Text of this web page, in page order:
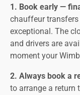
1. Book early —
chauffeur
exceptional. The
and drivers are
moment your
2. Always book a
to arrange a return